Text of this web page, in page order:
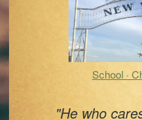
School ·
"He who